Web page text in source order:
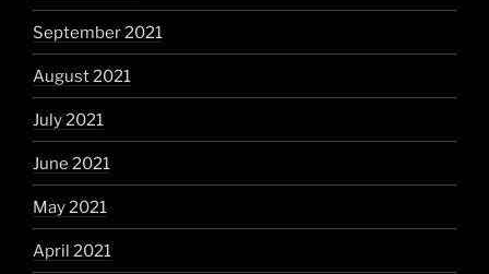
September 2021
August 2021
July 2021
June 2021
May 2021
April 2021